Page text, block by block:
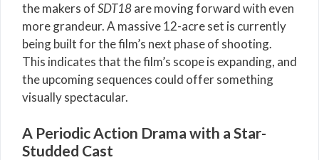
the makers ofSDT18are moving forward with even
more grandeur. A massive 12-acre set is currently
being built for the film’s next phase of shooting.
This indicates that the film’s scope is expanding, and
the upcoming sequences could offer something
visually spectacular.
A Periodic Action Drama with a Star-
Studded Cast